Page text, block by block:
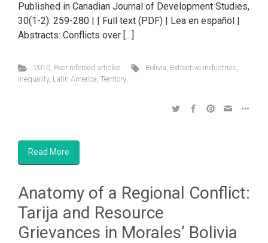
Published in Canadian Journal of Development Studies,
30(1-2): 259-280 | | Full text (PDF) | Lea en español |
Abstracts: Conflicts over […]
2010, Peer refereed articles Bolivia, Extractive industries,
Inequality, Latin America, Territory
Read More
Anatomy of a Regional Conflict:
Tarija and Resource
Grievances in Morales’ Bolivia